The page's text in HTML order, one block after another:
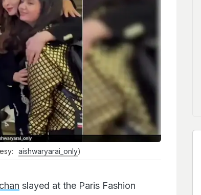
aishwaryarai_only)
slayed at the Paris Fashion